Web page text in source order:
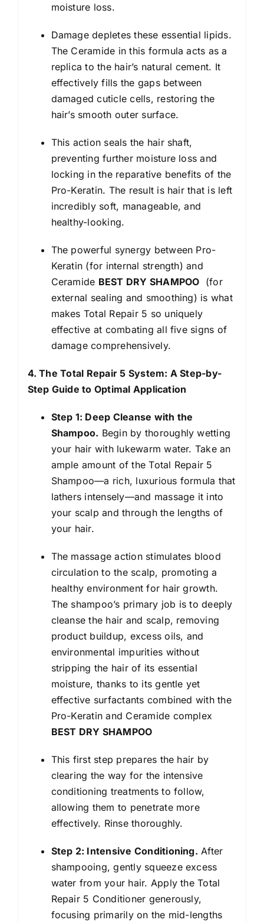
moisture loss.
Damage depletes these essential lipids.
The Ceramide in this formula acts as a
replica to the hair’s natural cement. It
effectively fills the gaps between
damaged cuticle cells, restoring the
hair’s smooth outer surface.
This action seals the hair shaft,
preventing further moisture loss and
locking in the reparative benefits of the
Pro-Keratin. The result is hair that is left
incredibly soft, manageable, and
healthy-looking.
The powerful synergy between Pro-
Keratin (for internal strength) and
Ceramide BEST DRY SHAMPOO (for
external sealing and smoothing) is what
makes Total Repair 5 so uniquely
effective at combating all five signs of
damage comprehensively.
4. The Total Repair 5 System: A Step-by-
Step Guide to Optimal Application
Step 1: Deep Cleanse with the
Shampoo. Begin by thoroughly wetting
your hair with lukewarm water. Take an
ample amount of the Total Repair 5
Shampoo—a rich, luxurious formula that
lathers intensely—and massage it into
your scalp and through the lengths of
your hair.
The massage action stimulates blood
circulation to the scalp, promoting a
healthy environment for hair growth.
The shampoo’s primary job is to deeply
cleanse the hair and scalp, removing
product buildup, excess oils, and
environmental impurities without
stripping the hair of its essential
moisture, thanks to its gentle yet
effective surfactants combined with the
Pro-Keratin and Ceramide complex
BEST DRY SHAMPOO
This first step prepares the hair by
clearing the way for the intensive
conditioning treatments to follow,
allowing them to penetrate more
effectively. Rinse thoroughly.
Step 2: Intensive Conditioning. After
shampooing, gently squeeze excess
water from your hair. Apply the Total
Repair 5 Conditioner generously,
focusing primarily on the mid-lengths